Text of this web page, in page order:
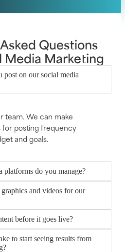
Questions
Media Marketing
on our social media
team. We can make
posting frequency
and goals.
platforms do you manage?
and videos for our
before it goes live?
to start seeing results from